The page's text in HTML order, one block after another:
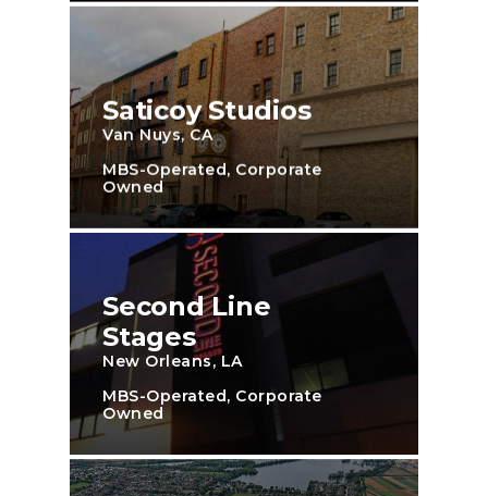
Saticoy Studios
Van Nuys, CA
MBS-Operated, Corporate
Owned
Second Line
Stages
New Orleans, LA
MBS-Operated, Corporate
Owned